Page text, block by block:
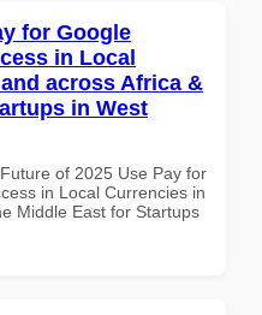
for Google
in Local
across Africa &
in West
of 2025 Use Pay for
in Local Currencies in
Middle East for Startups